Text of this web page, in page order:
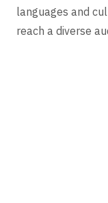
languages and
reach a diverse